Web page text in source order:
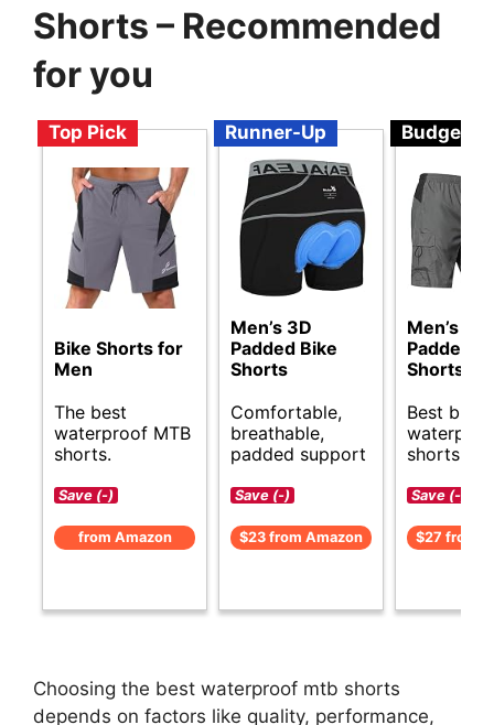
Shorts – Recommended
for you
Top Pick
Bike Shorts for
Men
The best
waterproof MTB
shorts.
Save (-)
from Amazon
Runner-Up
Men’s 3D
Padded Bike
Shorts
Comfortable,
breathable,
padded support
Save (-)
$23 from Amazon
Budget
Men’s 3D
Padded
Shorts
Best
shorts
Save (-)
$27 from
Choosing the best waterproof mtb shorts
depends on factors like quality, performance,